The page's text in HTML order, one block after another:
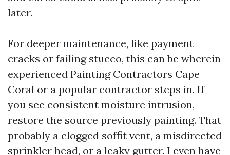
later.
For deeper maintenance, like payment
cracks or failing stucco, this can be wherein
experienced Painting Contractors Cape
Coral or a popular contractor steps in. If
you see consistent moisture intrusion,
restore the source previously painting. That
probably a clogged soffit vent, a misdirected
sprinkler head, or a leaky gutter. I even have